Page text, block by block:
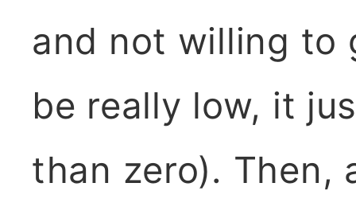
and not willing to
be really low, it
than zero). Then,